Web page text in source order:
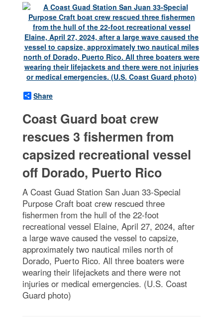
Share
Coast Guard boat crew
rescues 3 fishermen from
capsized recreational vessel
off Dorado, Puerto Rico
A Coast Guad Station San Juan 33-Special
Purpose Craft boat crew rescued three
fishermen from the hull of the 22-foot
recreational vessel Elaine, April 27, 2024, after
a large wave caused the vessel to capsize,
approximately two nautical miles north of
Dorado, Puerto Rico. All three boaters were
wearing their lifejackets and there were not
injuries or medical emergencies. (U.S. Coast
Guard photo)